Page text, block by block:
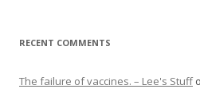
RECENT COMMENTS
The failure of vaccines. – Lee's Stuff